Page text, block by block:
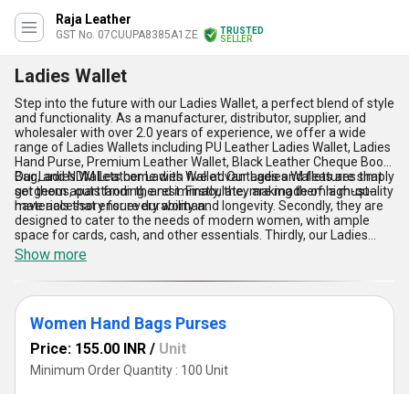
Raja Leather
GST No. 07CUUPA8385A1ZE
TRUSTED
SELLER
Ladies Wallet
Step into the future with our Ladies Wallet, a perfect blend of style
and functionality. As a manufacturer, distributor, supplier, and
wholesaler with over 2.0 years of experience, we offer a wide
range of Ladies Wallets including PU Leather Ladies Wallet, Ladies
Hand Purse, Premium Leather Wallet, Black Leather Cheque Book
Bag, and NDM Leather Ladies Wallet. Our Ladies Wallets are simply
gorgeous, outstanding, and immaculate, making them a must-
have accessory for every woman.
Our Ladies Wallets come with five advantages and features that
set them apart from the rest. Firstly, they are made of high-quality
materials that ensure durability and longevity. Secondly, they are
designed to cater to the needs of modern women, with ample
space for cards, cash, and other essentials. Thirdly, our Ladies
Wallets are available at an exclusive sale price, making them an
affordable luxury. Fourthly, they are versatile and can be used for
both casual and formal occasions. Lastly, our Ladies Wallets are
available for sale in the domestic market, with supply ability all
over India.
Show more
Women Hand Bags Purses
Price: 155.00 INR / Unit
Minimum Order Quantity : 100 Unit